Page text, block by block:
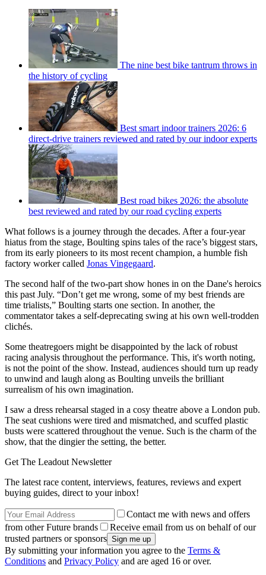
The nine best bike tantrum throws in
the history of cycling
Best smart indoor trainers 2026: 6
direct-drive trainers reviewed and rated by our indoor experts
Best road bikes 2026: the absolute
best reviewed and rated by our road cycling experts
What follows is a journey through the decades. After a four-year
hiatus from the stage, Boulting spins tales of the race’s biggest stars,
from its early pioneers to its most recent champion, a humble fish
factory worker called Jonas Vingegaard.
The second half of the two-part show hones in on the Dane's heroics
this past July. “Don’t get me wrong, some of my best friends are
time trialists,” Boulting starts one section. In another, the
commentator takes a self-deprecating swing at his own well-trodden
clichés.
Some theatregoers might be disappointed by the lack of robust
racing analysis throughout the performance. This, it's worth noting,
is not the point of the show. Instead, audiences should turn up ready
to unwind and laugh along as Boulting unveils the brilliant
surrealism of his own imagination.
I saw a dress rehearsal staged in a cosy theatre above a London pub.
The seat cushions were tired and mismatched, and scuffed plastic
busts were scattered throughout the venue. Such is the charm of the
show, that the dingier the setting, the better.
Get The Leadout Newsletter
The latest race content, interviews, features, reviews and expert
buying guides, direct to your inbox!
Contact me with news and offers
from other Future brands
Receive email from us on behalf of our
trusted partners or sponsors
By submitting your information you agree to the Terms &
Conditions and Privacy Policy and are aged 16 or over.